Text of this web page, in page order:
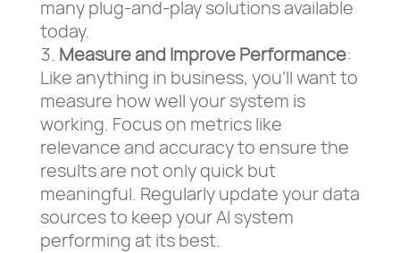
many plug-and-play solutions available
today.
Measure and Improve Performance:
Like anything in business, you’ll want to
measure how well your system is
working. Focus on metrics like
relevance and accuracy to ensure the
results are not only quick but
meaningful. Regularly update your data
sources to keep your AI system
performing at its best.